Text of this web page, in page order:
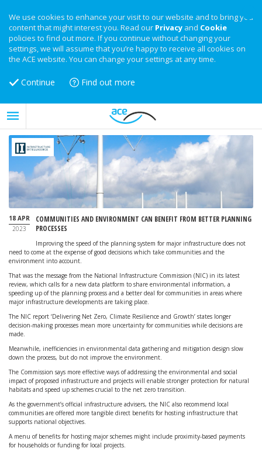
We use cookies to enhance your visit to our website and to bring you
content that might interest you. Read our Privacy and Cookie
policies to find out more. If you continue without changing your
settings, we will assume that you’re happy to receive all cookies on
the ACE website. You can change your settings at any time.
Continue Find out more
18 APR
2023
COMMUNITIES AND ENVIRONMENT CAN BENEFIT FROM BETTER PLANNING
PROCESSES
Improving the speed of the planning system for major infrastructure does not
need to come at the expense of good decisions which take communities and the
environment into account.
That was the message from the National Infrastructure Commission (NIC) in its latest
review, which calls for a new data platform to share environmental information, a
speeding up of the planning process and a better deal for communities in areas where
major infrastructure developments are taking place.
The NIC report ‘Delivering Net Zero, Climate Resilience and Growth’ states longer
decision-making processes mean more uncertainty for communities while decisions are
made.
Meanwhile, inefficiencies in environmental data gathering and mitigation design slow
down the process, but do not improve the environment.
The Commission says more effective ways of addressing the environmental and social
impact of proposed infrastructure and projects will enable stronger protection for natural
habitats and speed up schemes crucial to the net zero transition.
As the government’s official infrastructure advisers, the NIC also recommend local
communities are offered more tangible direct benefits for hosting infrastructure that
supports national objectives.
A menu of benefits for hosting major schemes might include proximity-based payments
for households or funding for local projects.